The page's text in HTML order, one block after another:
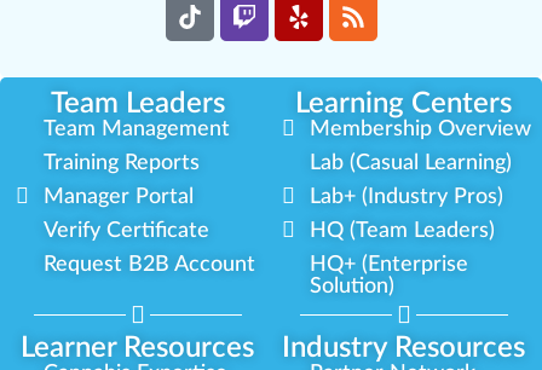
Team Leaders Learning Centers
Learner Resources Industry Resources
Team Management
Training Reports
Manager Portal
Verify Certificate
Request B2B Account
Membership Overview
Lab (Casual Learning)
Lab+ (Industry Pros)
HQ (Team Leaders)
HQ+ (Enterprise
Solution)